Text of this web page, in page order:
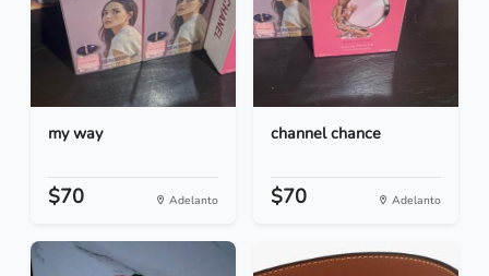
my way
$70 Adelanto
channel chance
$70 Adelanto